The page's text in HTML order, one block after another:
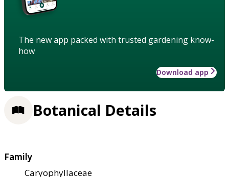
The new app packed with trusted gardening know-
how
Download app
Botanical Details
Family
Caryophyllaceae